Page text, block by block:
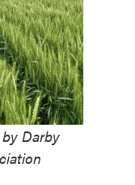
Darby